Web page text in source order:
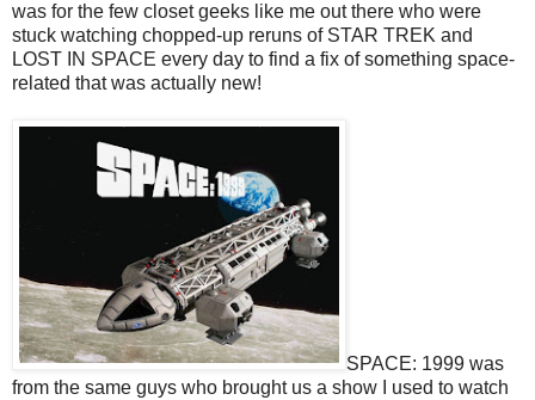
was for the few closet geeks like me out there who were
stuck watching chopped-up reruns of STAR TREK and
LOST IN SPACE every day to find a fix of something space-
related that was actually new!
SPACE: 1999 was
from the same guys who brought us a show I used to watch